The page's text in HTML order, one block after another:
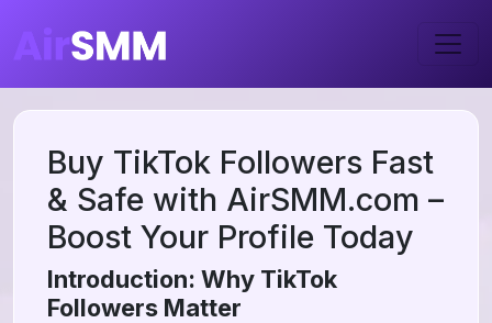
Buy TikTok Followers Fast
& Safe with AirSMM.com –
Boost Your Profile Today
Introduction: Why TikTok
Followers Matter